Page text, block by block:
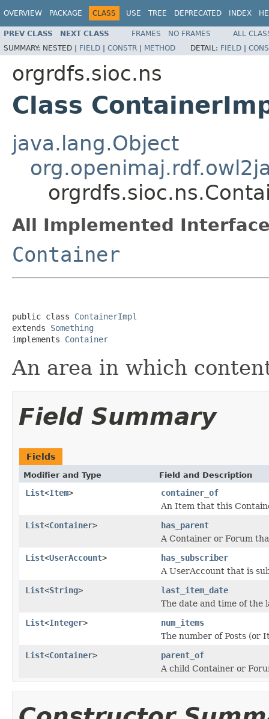
OVERVIEW PACKAGE CLASS USE TREE DEPRECATED INDEX
PREV CLASS NEXT CLASS FRAMES NO FRAMES
ALL
SUMMARY: NESTED | FIELD | CONSTR | METHOD DETAIL: FIELD |
orgrdfs.sioc.ns
Class
java.lang.Object
All Implemented
Container
public class ContainerImpl
extends Something
implements Container
An area in which
Field Summary
Fields
Modifier and Type Field and Description
List<Item>
container_of
An Item that this
List<Container>
has_parent
A Container or Forum
List<UserAccount>
has_subscriber
A UserAccount that is
List<String>
last_item_date
The date and time of the
List<Integer>
num_items
The number of Posts (or
List<Container>
parent_of
A child Container or